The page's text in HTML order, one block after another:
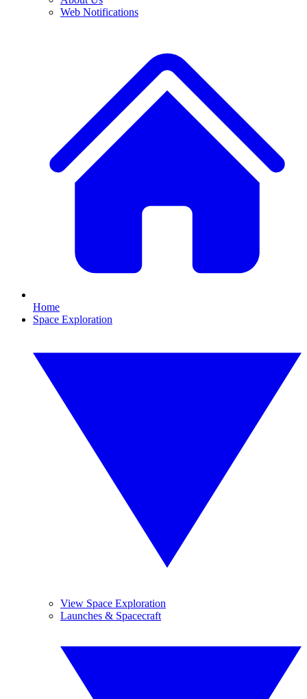
Web Notifications
Home
Space Exploration
View Space Exploration
Launches & Spacecraft